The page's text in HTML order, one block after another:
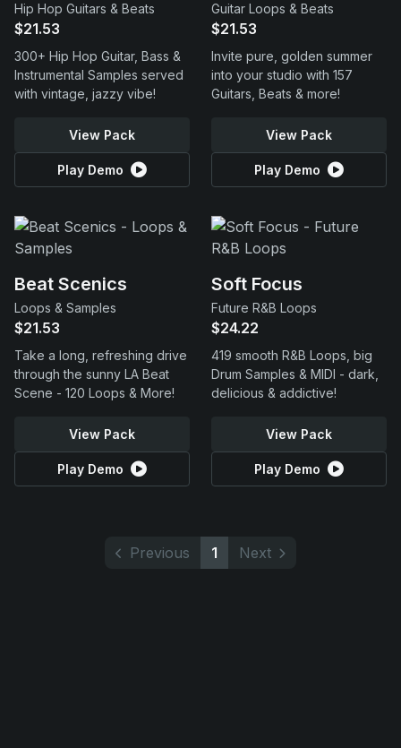
Support
Hip Hop Guitars & Beats
$21.53
300+ Hip Hop Guitar, Bass &
Instrumental Samples served
with vintage, jazzy vibe!
View Pack
Play Demo
Guitar Loops & Beats
$21.53
Invite pure, golden summer
into your studio with 157
Guitars, Beats & more!
View Pack
Play Demo
Beat Scenics
Loops & Samples
$21.53
Take a long, refreshing drive
through the sunny LA Beat
Scene - 120 Loops & More!
View Pack
Play Demo
Soft Focus
Future R&B Loops
$24.22
419 smooth R&B Loops, big
Drum Samples & MIDI - dark,
delicious & addictive!
View Pack
Play Demo
Previous 1 Next